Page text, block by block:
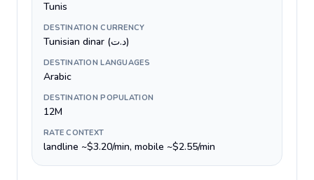
Tunis
DESTINATION CURRENCY
Tunisian dinar (د.ت)
DESTINATION LANGUAGES
Arabic
DESTINATION POPULATION
12M
RATE CONTEXT
landline ~$3.20/min, mobile ~$2.55/min